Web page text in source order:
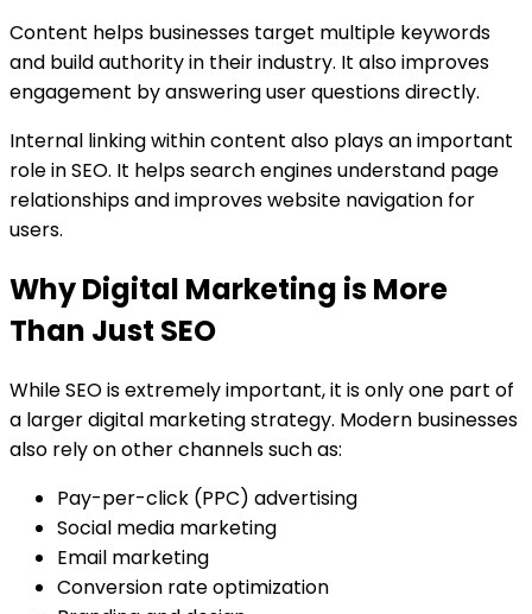
Content helps businesses target multiple keywords
and build authority in their industry. It also improves
engagement by answering user questions directly.
Internal linking within content also plays an important
role in SEO. It helps search engines understand page
relationships and improves website navigation for
users.
Why Digital Marketing is More
Than Just SEO
While SEO is extremely important, it is only one part of
a larger digital marketing strategy. Modern businesses
also rely on other channels such as:
Pay-per-click (PPC) advertising
Social media marketing
Email marketing
Conversion rate optimization